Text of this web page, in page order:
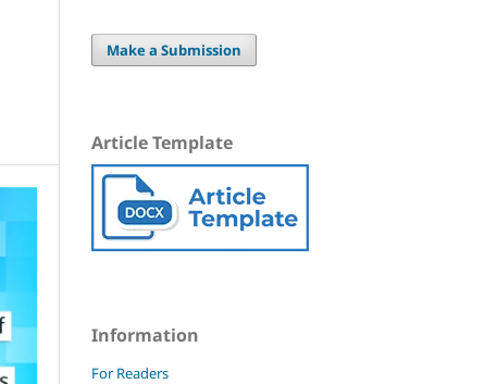
Make a Submission
Article Template
Information
For Readers